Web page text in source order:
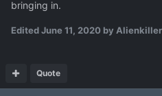
bringing in.
EditedJune 11, 2020 by Alienkiller
Quote